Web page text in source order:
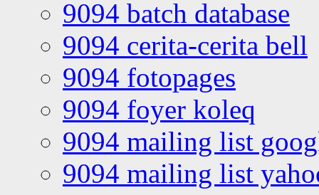
9094 batch database
9094 cerita-cerita bell
9094 fotopages
9094 foyer koleq
9094 mailing list
9094 mailing list